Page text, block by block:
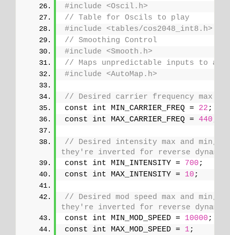
#include <Oscil.h>
// Table for Oscils to play
#include <tables/cos2048_int8.h>
// Smoothing Control
#include <Smooth.h>
// Maps unpredictable inputs to a
#include <AutoMap.h>
// Desired carrier frequency max
const int MIN_CARRIER_FREQ = 22 ;
const int MAX_CARRIER_FREQ = 440
// Desired intensity max and min,
they're inverted for reverse
const int MIN_INTENSITY = 700 ;
const int MAX_INTENSITY = 10 ;
// Desired mod speed max and min,
they're inverted for reverse
const int MIN_MOD_SPEED = 10000 ;
const int MAX_MOD_SPEED = 1;